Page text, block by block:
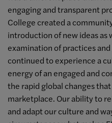
engaging and transparent
College created a
introduction of new ideas as
examination of practices
continued to experience a
energy of an engaged and
the rapid global changes
marketplace. Our ability to
and adapt our culture and